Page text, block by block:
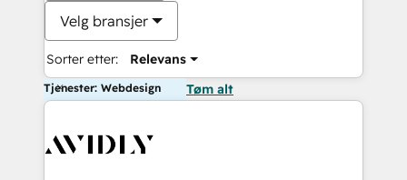
Velg bransjer
Sorter etter: Relevans
Tjenester: Webdesign Tøm alt